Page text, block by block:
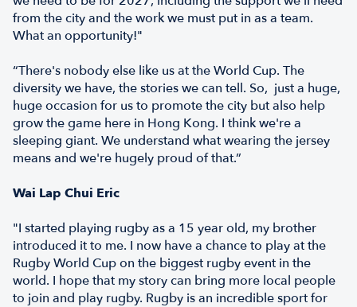
from the city and the work we must put in as a team.
What an opportunity!"
“There's nobody else like us at the World Cup. The
diversity we have, the stories we can tell. So, just a huge,
huge occasion for us to promote the city but also help
grow the game here in Hong Kong. I think we're a
sleeping giant. We understand what wearing the jersey
means and we're hugely proud of that.”
Wai Lap Chui Eric
"I started playing rugby as a 15 year old, my brother
introduced it to me. I now have a chance to play at the
Rugby World Cup on the biggest rugby event in the
world. I hope that my story can bring more local people
to join and play rugby. Rugby is an incredible sport for